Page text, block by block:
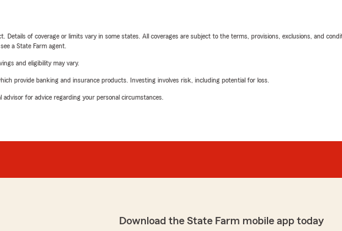
of coverage or limits vary in some states. All coverages are subject to the terms, provisions, exclusions, and
a State Farm agent.
and eligibility may vary.
provide banking and insurance products. Investing involves risk, including potential for loss.
for advice regarding your personal circumstances.
Download the State Farm mobile app today